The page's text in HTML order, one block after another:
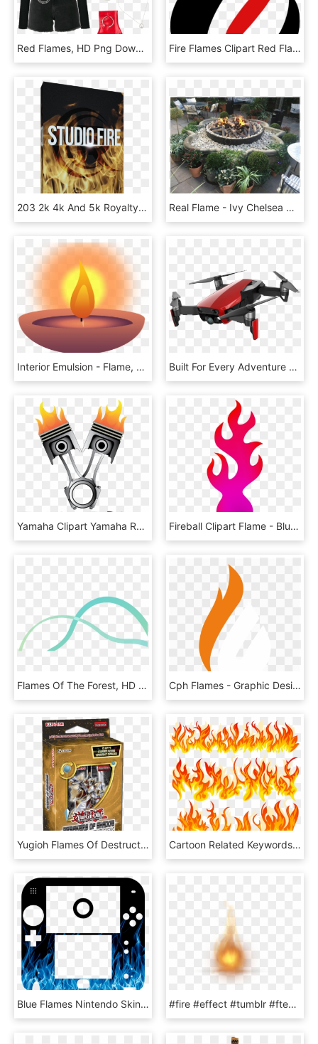
Red Flames, HD Png Download Fire Flames Clipart Red Flame, HD Png Download
203 2k 4k And 5k Royalty-free Quicktime Movies Of Real - Rampant Studio Fire, HD Png Download Real Flame - Ivy Chelsea Garden Fire, HD Png Download
Interior Emulsion - Flame, HD Png Download Built For Every Adventure - Mavic Air Flame Red, HD Png Download
Yamaha Clipart Yamaha R15 - Flame, HD Png Download Fireball Clipart Flame - Blue Fire Transparent Cartoon, HD Png Download
Flames Of The Forest, HD Png Download Cph Flames - Graphic Design, HD Png Download
Yugioh Flames Of Destruction, HD Png Download Cartoon Related Keywords Suggestions - Vector Flames, HD Png Download
Blue Flames Nintendo Skin - Zelda 2ds Skin, HD Png Download #fire #effect #tumblr #ftestickers - Candle Flame Gif Transparent Background, HD Png Download